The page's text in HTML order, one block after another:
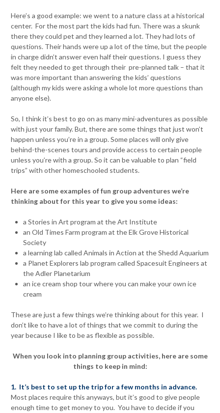
Here’s a good example: we went to a nature class at a historical
center. For the most part the kids had fun. There was a skunk
there they could pet and they learned a lot. They had lots of
questions. Their hands were up a lot of the time, but the people
in charge didn’t answer even half their questions. I guess they
felt they needed to get through their pre-planned talk – that it
was more important than answering the kids’ questions
(although my kids were asking a whole lot more questions than
anyone else).
So, I think it’s best to go on as many mini-adventures as possible
with just your family. But, there are some things that just won’t
happen unless you’re in a group. Some places will only give
behind-the-scenes tours and provide access to certain people
unless you’re with a group. So it can be valuable to plan “field
trips” with other homeschooled students.
Here are some examples of fun group adventures we’re
thinking about for this year to give you some ideas:
a Stories in Art program at the Art Institute
an Old Times Farm program at the Elk Grove Historical
Society
a learning lab called Animals in Action at the Shedd Aquarium
a Planet Explorers lab program called Spacesuit Engineers at
the Adler Planetarium
an ice cream shop tour where you can make your own ice
cream
These are just a few things we’re thinking about for this year. I
don’t like to have a lot of things that we commit to during the
year because I like to be as flexible as possible.
When you look into planning group activities, here are some
things to keep in mind:
1. It’s best to set up the trip for a few months in advance.
Most places require this anyways, but it’s good to give people
enough time to get money to you. You have to decide if you